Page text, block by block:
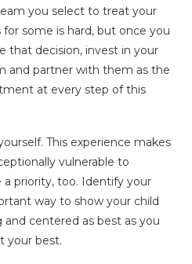
you select to treat your
for some is hard, but once you
that decision, invest in your
and partner with them as the
at every step of this
This experience makes
vulnerable to
a priority, too. Identify your
way to show your child
centered as best as you
your best.